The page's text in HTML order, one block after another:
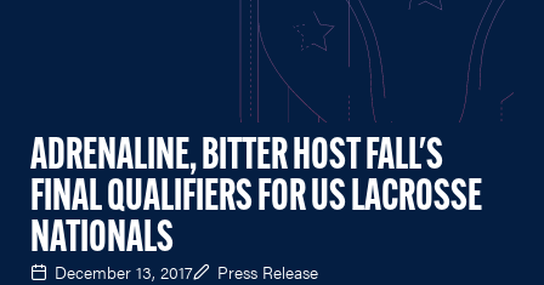
ADRENALINE, BITTER HOST FALL'S
FINAL QUALIFIERS FOR US LACROSSE
NATIONALS
December 13, 2017 Press Release